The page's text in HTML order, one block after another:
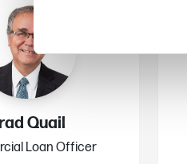
Quail
Loan Officer